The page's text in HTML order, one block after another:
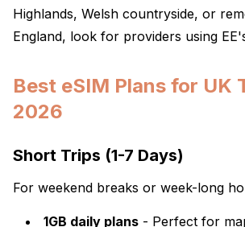
Highlands, Welsh countryside, or
England, look for providers using
Best eSIM Plans for UK
2026
Short Trips (1-7 Days)
For weekend breaks or week-long
1GB daily plans - Perfect for